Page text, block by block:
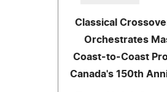
Classical
Orchestrates
Coast-to-Coast
Canada's 150th